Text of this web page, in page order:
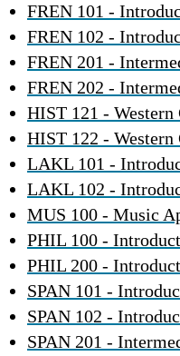
FREN 101 -
FREN 102 -
FREN 201 -
FREN 202 -
HIST 121 -
HIST 122 -
LAKL 101 -
LAKL 102 -
MUS 100 - Music
PHIL 100 -
PHIL 200 -
SPAN 101 -
SPAN 102 -
SPAN 201 -